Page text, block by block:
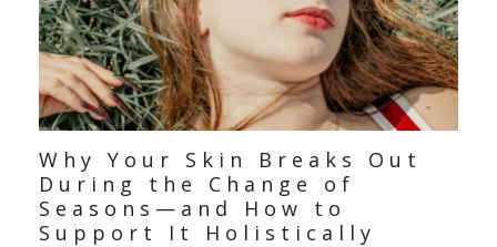
Why Your Skin Breaks Out
During the Change of
Seasons—and How to
Support It Holistically